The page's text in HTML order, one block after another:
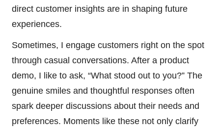
direct customer insights are in shaping future
experiences.
Sometimes, I engage customers right on the spot
through casual conversations. After a product
demo, I like to ask, “What stood out to you?” The
genuine smiles and thoughtful responses often
spark deeper discussions about their needs and
preferences. Moments like these not only clarify